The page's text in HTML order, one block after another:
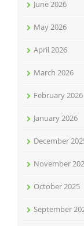
June 2026
May 2026
April 2026
March 2026
February 2026
January 2026
December
November
October 2025
September